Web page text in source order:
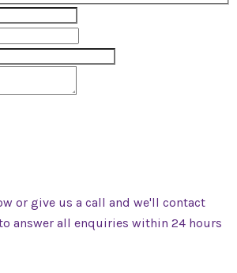
or give us a call and we'll contact
answer all enquiries within 24 hours